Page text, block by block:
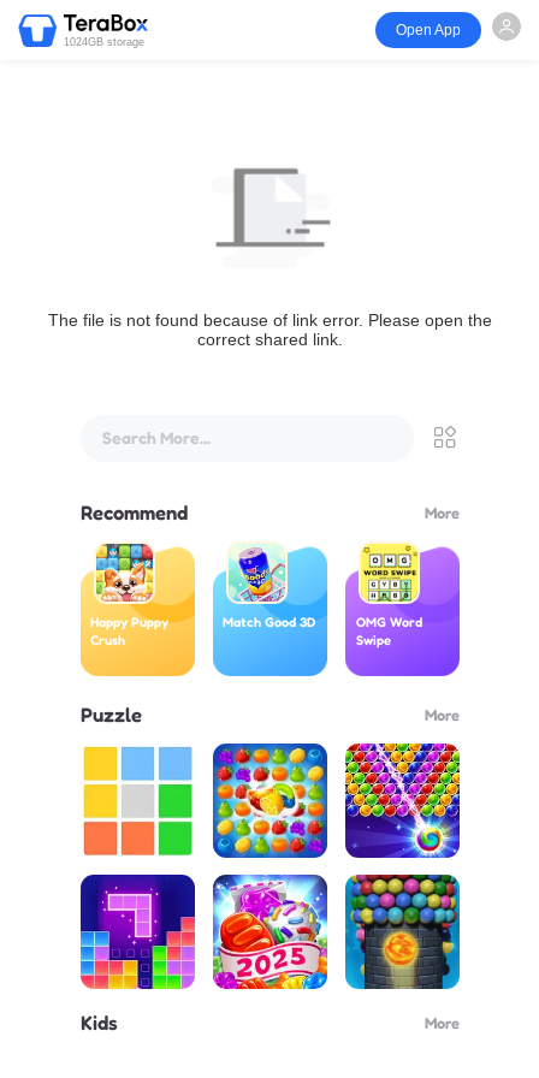
1024GB storage
Open App
The file is not found because of link error. Please open the
correct shared link.